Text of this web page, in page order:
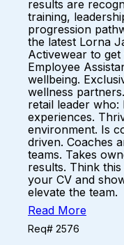
results are
training,
progression
the latest Lorna
Activewear to
Employee
wellbeing.
wellness
retail leader
experiences.
environment. Is
driven. Coaches
teams. Takes
results. Think
your CV and
elevate the team.
Read More
Req# 2576